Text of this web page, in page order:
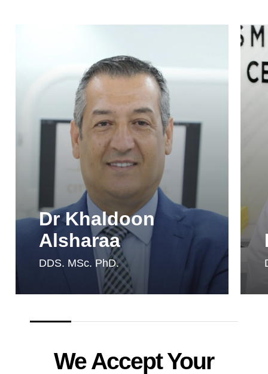
Dr Khaldoon
Alsharaa
DDS. MSc. PhD.
We Accept Your